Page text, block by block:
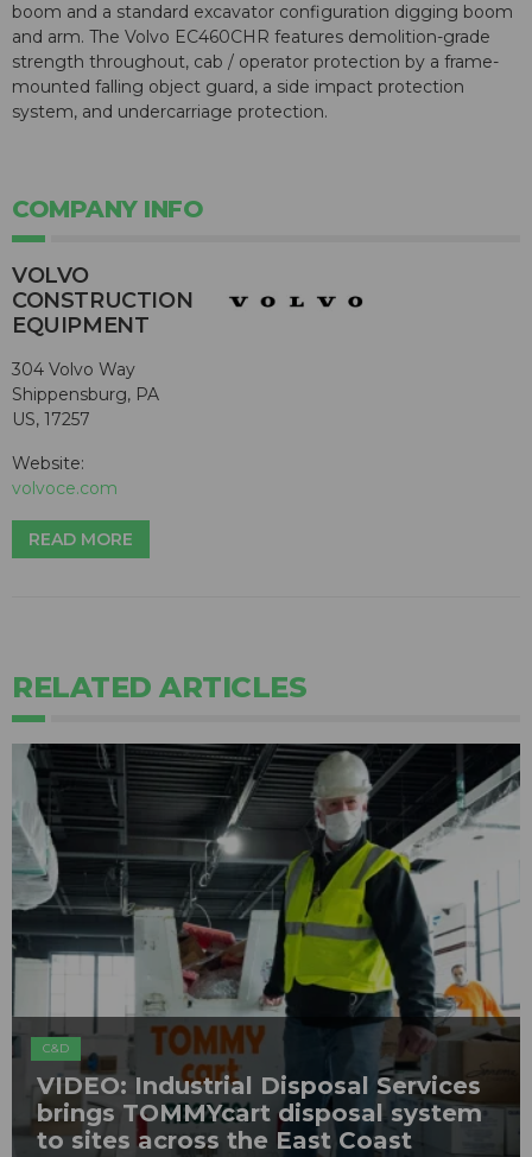
boom and a standard excavator configuration digging boom
and arm. The Volvo EC460CHR features demolition-grade
strength throughout, cab / operator protection by a frame-
mounted falling object guard, a side impact protection
system, and undercarriage protection.
COMPANY INFO
VOLVO
CONSTRUCTION
EQUIPMENT
304 Volvo Way
Shippensburg, PA
US, 17257
Website:
volvoce.com
READ MORE
RELATED ARTICLES
C&D
VIDEO: Industrial Disposal Services
brings TOMMYcart disposal system
to sites across the East Coast